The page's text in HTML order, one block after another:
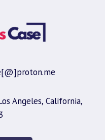
Angeles, California,